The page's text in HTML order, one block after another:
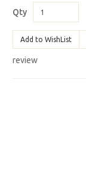
Qty
Add to WishList
review